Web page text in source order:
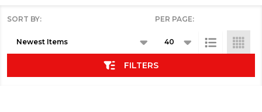
SORT BY: PER PAGE:
FILTERS